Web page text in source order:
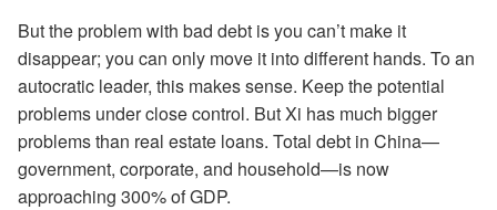
But the problem with bad debt is you can’t make it
disappear; you can only move it into different hands. To an
autocratic leader, this makes sense. Keep the potential
problems under close control. But Xi has much bigger
problems than real estate loans. Total debt in China—
government, corporate, and household—is now
approaching 300% of GDP.